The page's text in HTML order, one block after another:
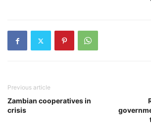
Previous article
Zambian cooperatives in
crisis